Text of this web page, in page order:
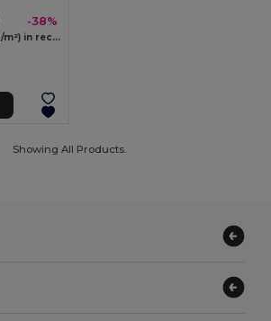
-38%
Polar blanket (180 g/m²) in recycled polyester (100% rPET)
Showing All Products.